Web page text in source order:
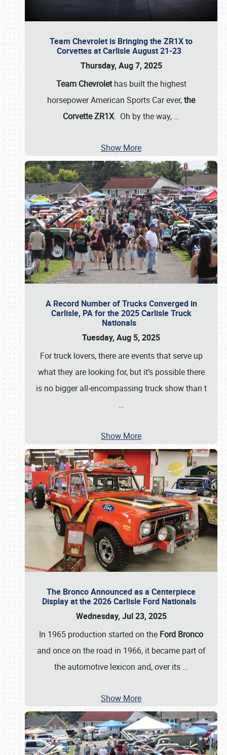
Team Chevrolet is Bringing the ZR1X to
Corvettes at Carlisle August 21-23
Thursday, Aug 7, 2025
Team Chevrolethas built the highest
horsepower American Sports Car ever,the
Corvette ZR1X. Oh by the way, …
Show More
A Record Number of Trucks Converged in
Carlisle, PA for the 2025 Carlisle Truck
Nationals
Tuesday, Aug 5, 2025
For truck lovers, there are events that serve up
what they are looking for, but it’s possible there
is no bigger all-encompassing truck show than t
…
Show More
The Bronco Announced as a Centerpiece
Display at the 2026 Carlisle Ford Nationals
Wednesday, Jul 23, 2025
In 1965 production started on the Ford Bronco
and once on the road in 1966, it became part of
the automotive lexicon and, over its …
Show More